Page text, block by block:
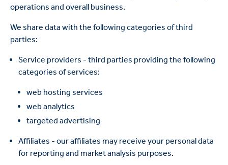
operations and overall business.
We share data with the following categories of third
parties:
Service providers - third parties providing the following
categories of services:
web hosting services
web analytics
targeted advertising
Affiliates - our affiliates may receive your personal data
for reporting and market analysis purposes.